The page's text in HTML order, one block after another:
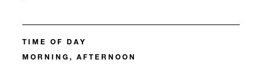
TIME OF DAY
MORNING, AFTERNOON